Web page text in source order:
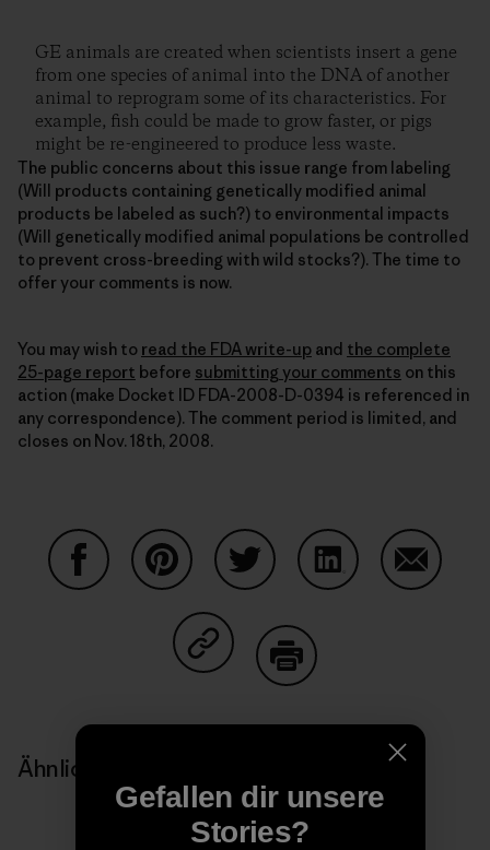
GE animals are created when scientists insert a gene
from one species of animal into the DNA of another
animal to reprogram some of its characteristics. For
example, fish could be made to grow faster, or pigs
might be re-engineered to produce less waste.
The public concerns about this issue range from labeling
(Will products containing genetically modified animal
products be labeled as such?) to environmental impacts
(Will genetically modified animal populations be controlled
to prevent cross-breeding with wild stocks?). The time to
offer your comments is now.
You may wish to read the FDA write-up and the complete
25-page report before submitting your comments on this
action (make Docket ID FDA-2008-D-0394 is referenced in
any correspondence). The comment period is limited, and
closes on Nov. 18th, 2008.
Auf Copy Link teilen
Ähnliche Storys
Gefallen dir unsere
Stories?